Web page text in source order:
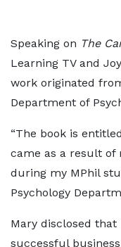
Speaking on The
Learning TV and
work originated
Department of
“The book is entitled
came as a result of
during my MPhil
Psychology
Mary disclosed
successful